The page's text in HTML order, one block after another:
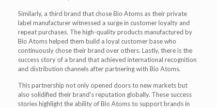
Similarly, a third brand that chose Bio Atoms as their private
label manufacturer witnessed a surge in customer loyalty and
repeat purchases. The high-quality products manufactured by
Bio Atoms helped them build a loyal customer base who
continuously chose their brand over others. Lastly, there is the
success story of a brand that achieved international recognition
and distribution channels after partnering with Bio Atoms.
This partnership not only opened doors to new markets but
also solidified their brand’s reputation globally. These success
stories highlight the ability of Bio Atoms to support brands in